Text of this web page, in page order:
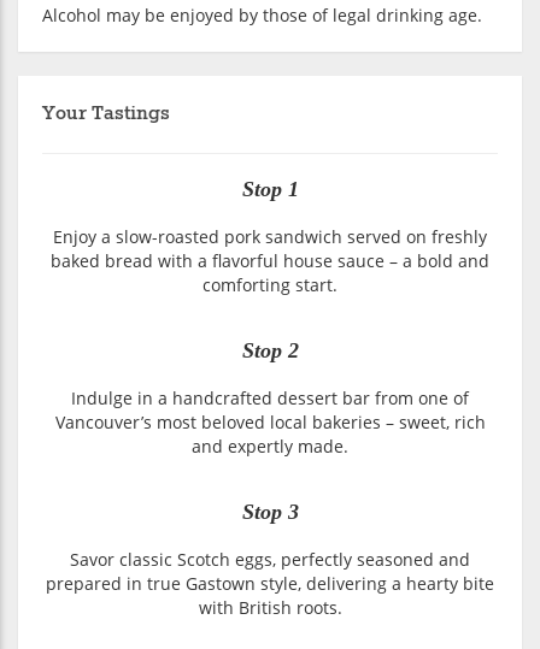
Alcohol may be enjoyed by those of legal drinking age.
Your Tastings
Stop 1
Enjoy a slow-roasted pork sandwich served on freshly
baked bread with a flavorful house sauce – a bold and
comforting start.
Stop 2
Indulge in a handcrafted dessert bar from one of
Vancouver’s most beloved local bakeries – sweet, rich
and expertly made.
Stop 3
Savor classic Scotch eggs, perfectly seasoned and
prepared in true Gastown style, delivering a hearty bite
with British roots.